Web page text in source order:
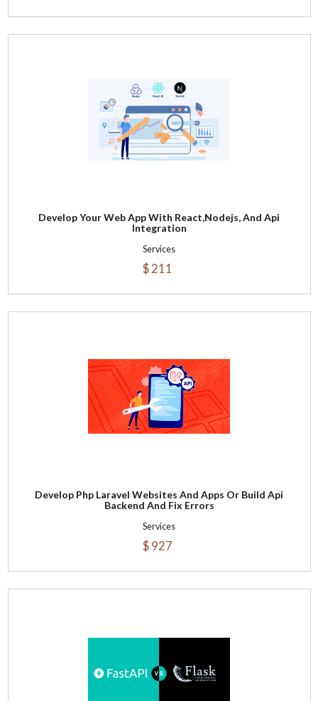
Develop Your Web App With React,Nodejs, And Api
Integration
Services
$ 211
Develop Php Laravel Websites And Apps Or Build Api
Backend And Fix Errors
Services
$ 927